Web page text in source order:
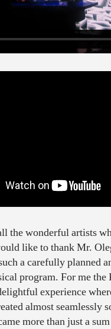
the wonderful artists
like to thank Mr.
a carefully planned
program. For me the
experience
almost seamlessly
more than just a